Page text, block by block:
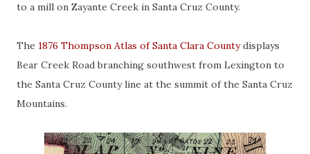
to a mill on Zayante Creek in Santa Cruz County.
The 1876 Thompson Atlas of Santa Clara Countydisplays
Bear Creek Road branching southwest from Lexington to
the Santa Cruz County line at the summit of the Santa Cruz
Mountains.